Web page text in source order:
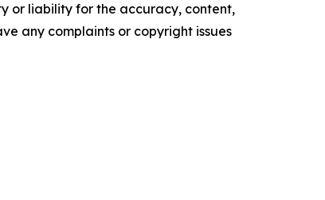
or liability for the accuracy, content,
any complaints or copyright issues